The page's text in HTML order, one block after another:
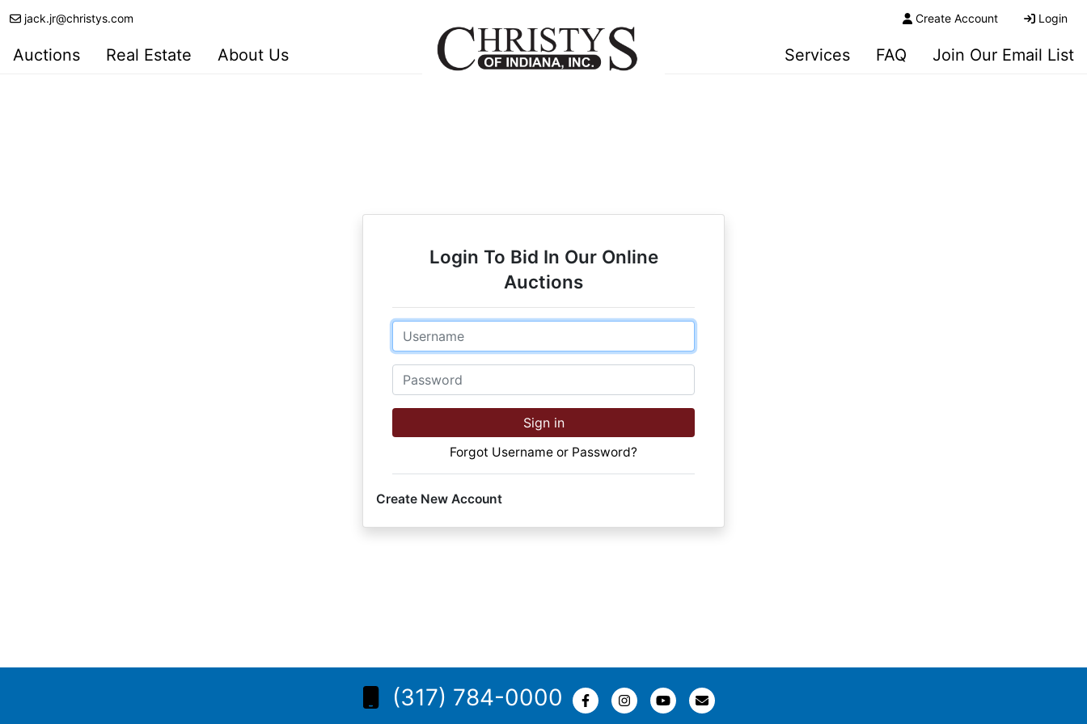
jack.jr@christys.com Create Account Login
Auctions Real Estate About Us Services FAQ Join Our Email List
Login To Bid In Our Online
Auctions
Email
Password
Sign in
Forgot Username or Password?
Create New Account
(317) 784-0000